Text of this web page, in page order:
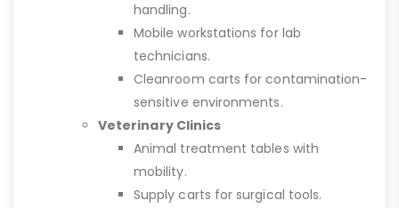
handling.
Mobile workstations for lab
technicians.
Cleanroom carts for contamination-
sensitive environments.
Veterinary Clinics
Animal treatment tables with
mobility.
Supply carts for surgical tools.